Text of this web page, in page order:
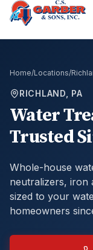
Home/Locations/
RICHLAND, PA
Water
Trusted
Whole-house
neutralizers, iron
sized to your
homeowners